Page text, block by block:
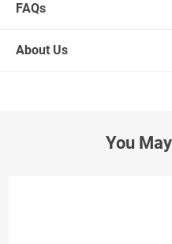
FAQs
About Us
You